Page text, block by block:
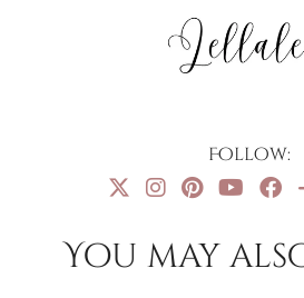
Follow:
You may